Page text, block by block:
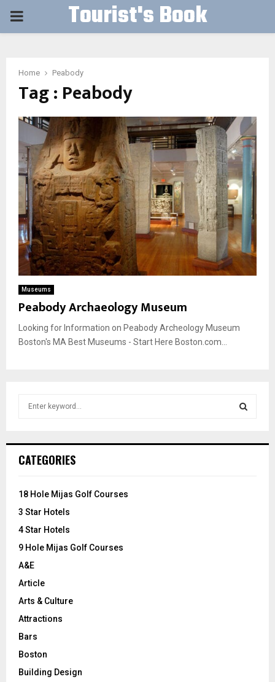
PRIMARY Tourist's Book
Home Peabody
Tag : Peabody
Museums
Peabody Archaeology Museum
Looking for Information on Peabody Archeology Museum
Boston's MA Best Museums - Start Here Boston.com...
h
o
:
CATEGORIES
18 Hole Mijas Golf Courses
3 Star Hotels
4 Star Hotels
9 Hole Mijas Golf Courses
A&E
Article
Arts & Culture
Attractions
Bars
Boston
Building Design